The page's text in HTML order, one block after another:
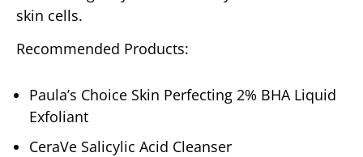
skin cells.
Recommended Products:
Paula’s Choice Skin Perfecting 2% BHA Liquid
Exfoliant
CeraVe Salicylic Acid Cleanser